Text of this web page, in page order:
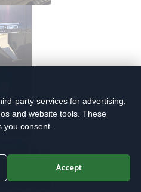
party services for advertising,
and website tools. These
you consent.
Accept